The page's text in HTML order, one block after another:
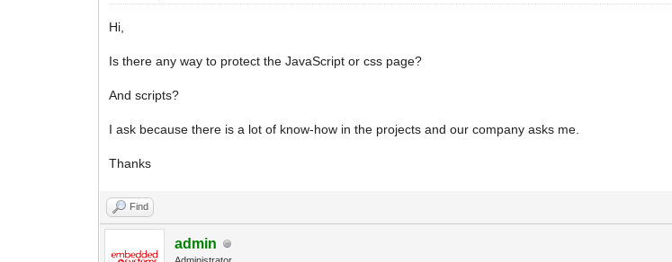
Hi,
Is there any way to protect the JavaScript or css page?
And scripts?
I ask because there is a lot of know-how in the projects and our company asks me.
Thanks
Find
admin